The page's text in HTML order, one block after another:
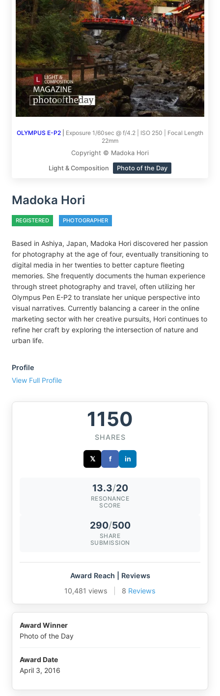
OLYMPUS E-P2
Exposure 1/60sec @ f/4.2 | ISO 250 | Focal Length
22mm
Copyright © Madoka Hori
Light & Composition Photo of the Day
Madoka Hori
REGISTERED PHOTOGRAPHER
Based in Ashiya, Japan, Madoka Hori discovered her passion
for photography at the age of four, eventually transitioning to
digital media in her twenties to better capture fleeting
memories. She frequently documents the human experience
through street photography and travel, often utilizing her
Olympus Pen E-P2 to translate her unique perspective into
visual narratives. Currently balancing a career in the online
marketing sector with her creative pursuits, Hori continues to
refine her craft by exploring the intersection of nature and
urban life.
Profile
View Full Profile
1150
SHARES
𝕏 f in
13.3/20
RESONANCE
SCORE
290/500
SHARE
SUBMISSION
Award Reach | Reviews
10,481 views
8 Reviews
Award Winner
Photo of the Day
Award Date
April 3, 2016